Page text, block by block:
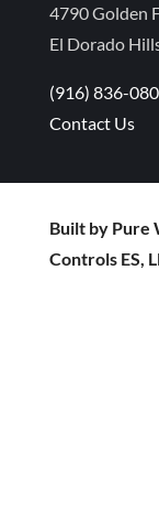
4790 Golden
El Dorado
(916) 836-
Contact Us
Built by Pure
Controls ES,